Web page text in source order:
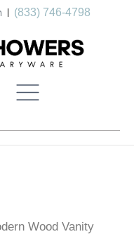
(833) 746-4798
Wood Vanity